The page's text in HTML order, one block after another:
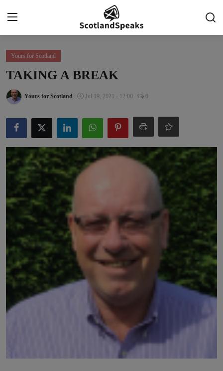
Login
Indy Blogs Syndicate
Politics
Business
Culture
People
Yours for Scotland
TAKING A BREAK
Yours for Scotland Jul 19, 2021 - 12:00 0